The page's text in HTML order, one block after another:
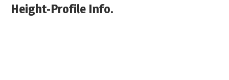
biography-
Height-Profile Info.